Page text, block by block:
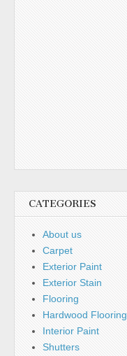
CATEGORIES
About us
Carpet
Exterior Paint
Exterior Stain
Flooring
Hardwood Flooring
Interior Paint
Shutters